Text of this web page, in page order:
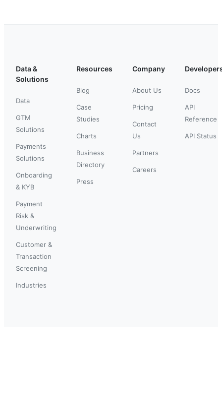
Data &
Solutions
Data
GTM
Solutions
Payments
Solutions
Onboarding
& KYB
Payment
Risk &
Underwriting
Customer &
Transaction
Screening
Industries
Resources
Blog
Case
Studies
Charts
Business
Directory
Press
Company
About Us
Pricing
Contact
Us
Partners
Careers
Docs
API
Reference
API Status